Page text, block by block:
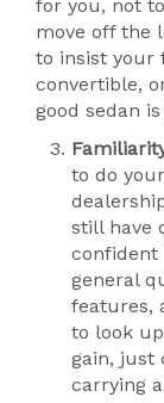
for you, not
move off the
to insist your
convertible,
good sedan
to do
still have
confident
general
features,
to look
gain, just
carrying